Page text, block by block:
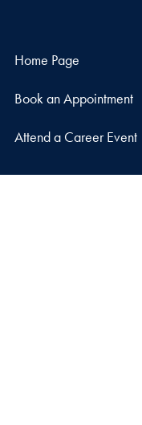
Home Page
Book an Appointment
Attend a Career Event